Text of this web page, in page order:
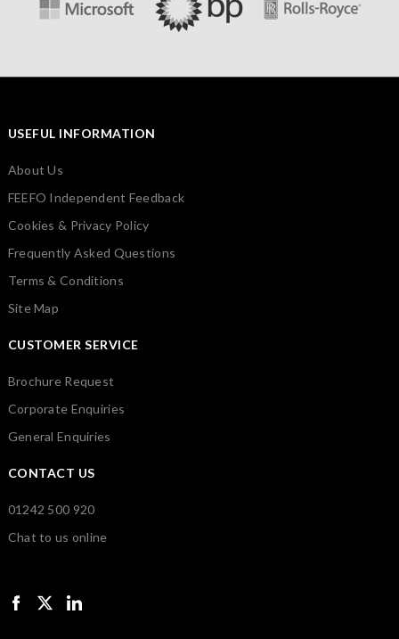
USEFUL INFORMATION
About Us
FEEFO Independent Feedback
Cookies & Privacy Policy
Frequently Asked Questions
Terms & Conditions
Site Map
CUSTOMER SERVICE
Brochure Request
Corporate Enquiries
General Enquiries
CONTACT US
01242 500 920
Chat to us online